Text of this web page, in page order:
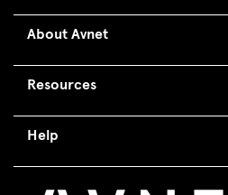
About Avnet
Resources
Help